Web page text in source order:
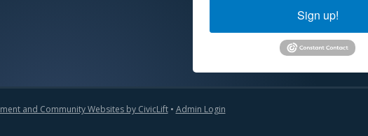
Sign up!
and Community Websites by CivicLift• Admin Login